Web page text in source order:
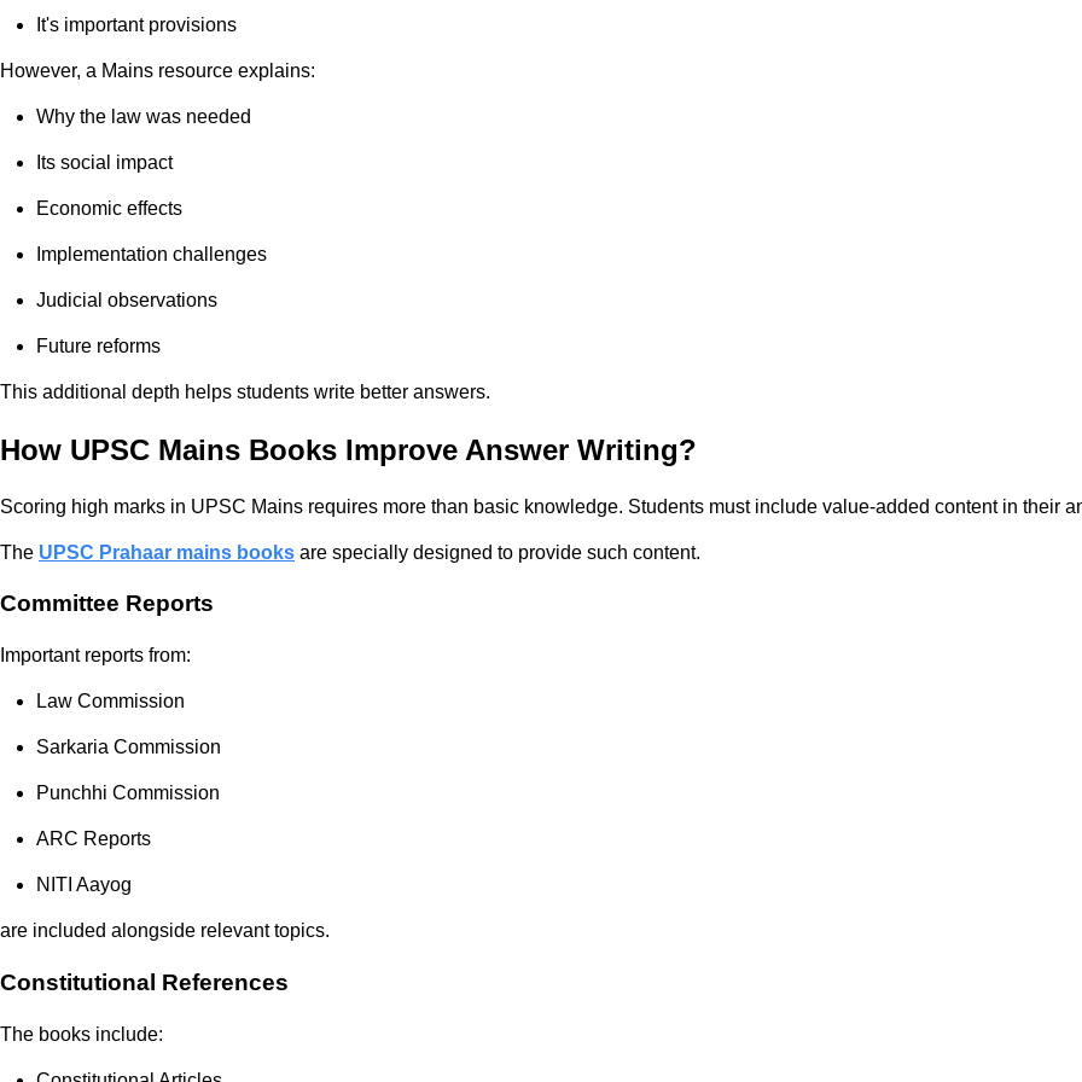
It's important provisions
However, a Mains resource explains:
Why the law was needed
Its social impact
Economic effects
Implementation challenges
Judicial observations
Future reforms
This additional depth helps students write better answers.
How UPSC Mains Books Improve Answer Writing?
Scoring high marks in UPSC Mains requires more than basic knowledge. Students must include value-added content in their
The UPSC Prahaar mains books are specially designed to provide such content.
Committee Reports
Important reports from:
Law Commission
Sarkaria Commission
Punchhi Commission
ARC Reports
NITI Aayog
are included alongside relevant topics.
Constitutional References
The books include: